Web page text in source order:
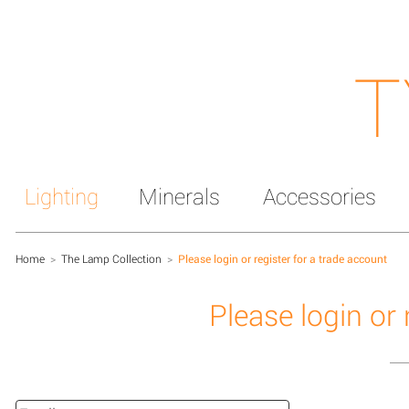
Lighting Minerals Accessories
Home > The Lamp Collection > Please login or register for a trade account
Please login